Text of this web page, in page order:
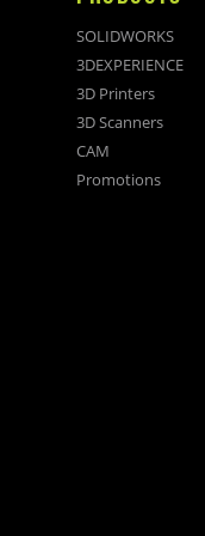
SOLIDWORKS
3DEXPERIENCE
3D Printers
3D Scanners
CAM
Promotions